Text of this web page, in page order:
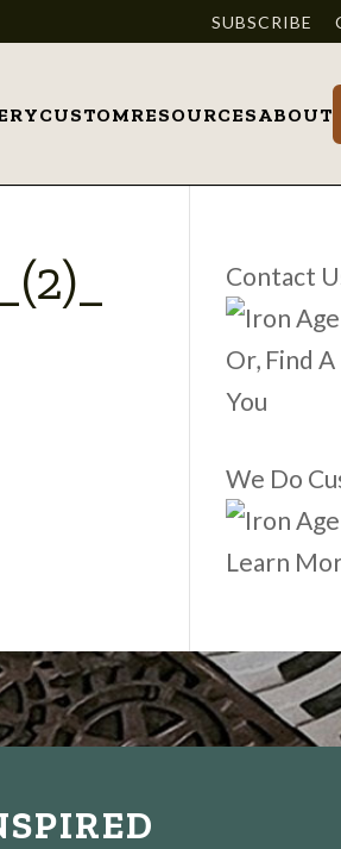
SUBSCRIBE
CUSTOMRESOURCESABOUT
Contact
Or, Find
You
We Do
Learn